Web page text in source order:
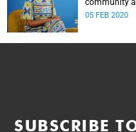
community
05 FEB 2020
SUBSCRIBE